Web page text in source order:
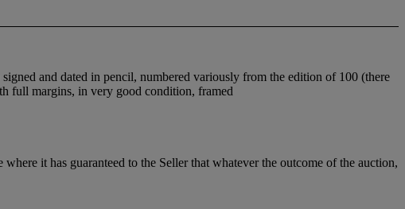
and dated in pencil, numbered variously from the edition of 100 (there
full margins, in very good condition, framed
it has guaranteed to the Seller that whatever the outcome of the auction,